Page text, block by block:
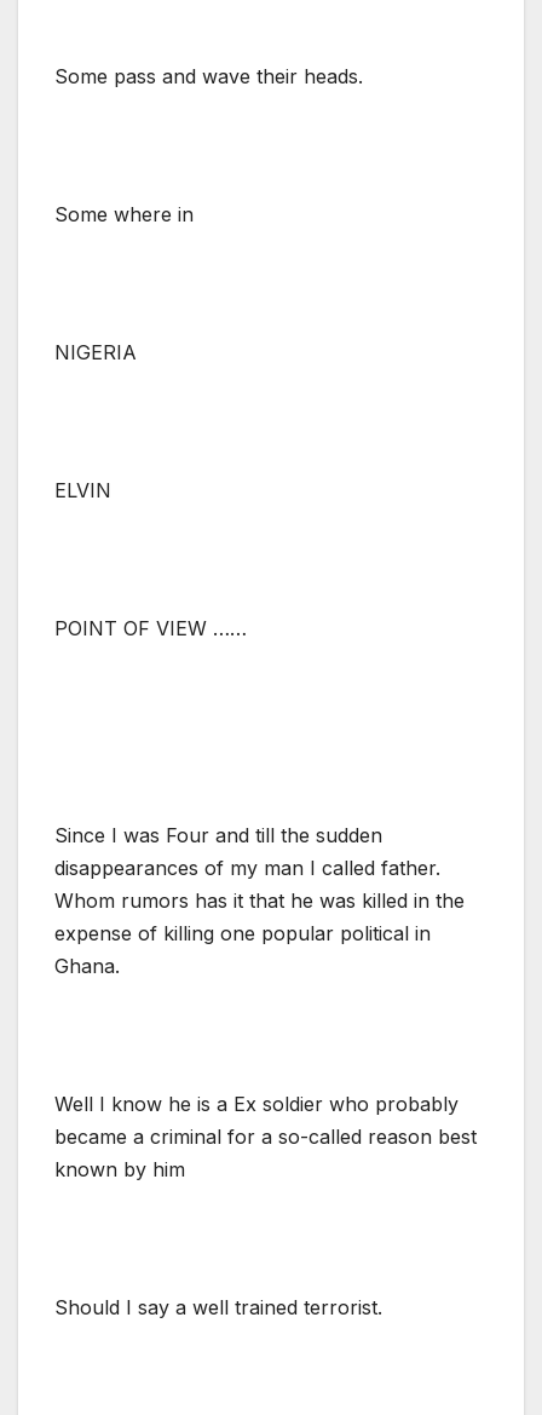
Some pass and wave their heads.
Some where in
NIGERIA
ELVIN
POINT OF VIEW ……
Since I was Four and till the sudden
disappearances of my man I called father.
Whom rumors has it that he was killed in the
expense of killing one popular political in
Ghana.
Well I know he is a Ex soldier who probably
became a criminal for a so-called reason best
known by him
Should I say a well trained terrorist.